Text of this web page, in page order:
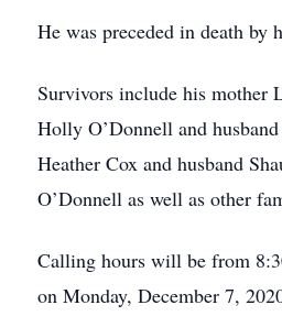
He was preceded in death by
Survivors include his mother
Holly O’Donnell and
Heather Cox and husband
O’Donnell as well as other
Calling hours will be from
on Monday, December 7,